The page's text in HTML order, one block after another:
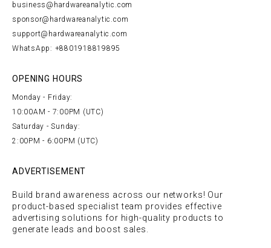
business@hardwareanalytic.com
sponsor@hardwareanalytic.com
support@hardwareanalytic.com
WhatsApp: +8801918819895
OPENING HOURS
Monday - Friday:
10:00AM - 7:00PM (UTC)
Saturday - Sunday:
2:00PM - 6:00PM (UTC)
ADVERTISEMENT
Build brand awareness across our networks! Our
product-based specialist team provides effective
advertising solutions for high-quality products to
generate leads and boost sales.